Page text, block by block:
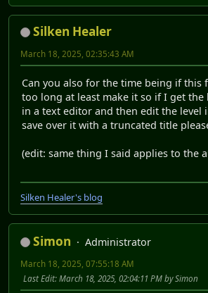
Silken Healer
March 18, 2025, 02:35:43 AM
Can you also for the time being if this
too long at least make it so if I get
in a text editor and then edit the level
save over it with a truncated title
(edit: same thing I said applies to the
Silken Healer's blog
Simon
Administrator
March 18, 2025, 07:55:18 AM
Last Edit: March 18, 2025, 02:04:11 PM by Simon